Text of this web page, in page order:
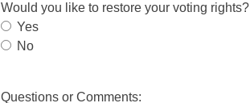
Would you like to restore your voting rights?
Yes
No
Questions or Comments: